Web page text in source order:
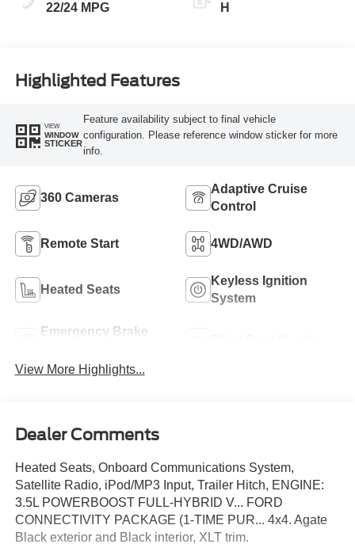
22/24 MPG H
Highlighted Features
VIEW
WINDOW
STICKER
Feature availability subject to final vehicle
configuration. Please reference window sticker for more
info.
360 Cameras
Adaptive Cruise
Control
Remote Start 4WD/AWD
Heated Seats
Keyless Ignition
System
Emergency Brake
View More Highlights...
Dealer Comments
Heated Seats, Onboard Communications System,
Satellite Radio, iPod/MP3 Input, Trailer Hitch, ENGINE:
3.5L POWERBOOST FULL-HYBRID V... FORD
CONNECTIVITY PACKAGE (1-TIME PUR... 4x4. Agate
Black exterior and Black interior, XLT trim.